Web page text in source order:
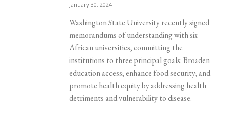
January 30, 2024
Washington State University recently signed
memorandums of understanding with six
African universities, committing the
institutions to three principal goals: Broaden
education access; enhance food security; and
promote health equity by addressing health
detriments and vulnerability to disease.